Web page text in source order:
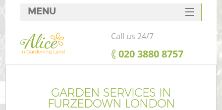
GARDEN SERVICES IN
FURZEDOWN LONDON
MENU
SERVICES
HOME
FAQ
Call us 24/7
‎020 3880 8757